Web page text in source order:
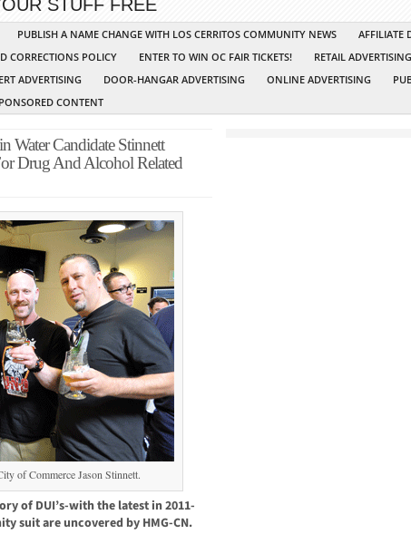
STUFF FREE
PUBLISH A NAME CHANGE WITH LOS CERRITOS COMMUNITY NEWS
AFFILIATE
CORRECTIONS POLICY
ENTER TO WIN OC FAIR TICKETS! RETAIL ADVERTISING
ADVERTISING DOOR-HANGAR ADVERTISING ONLINE ADVERTISING
CONTENT
Candidate Stinnett
Drug And Alcohol Related
of Commerce Jason Stinnett.
of DUI’s-with the latest in 2011-
suit are uncovered by HMG-CN.